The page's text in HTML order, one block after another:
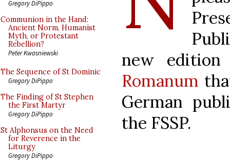
Gregory DiPippo
Communion in the Hand:
Ancient Norm, Humanist
Myth, or Protestant
Rebellion?
Peter Kwasniewski
The Sequence of St Dominic
Gregory DiPippo
The Finding of St Stephen
the First Martyr
Gregory DiPippo
St Alphonsus on the Need
for Reverence in the
Liturgy
Gregory DiPippo
new
Romanum
German
the FSSP.